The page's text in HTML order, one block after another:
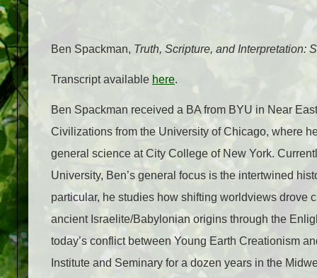
Ben Spackman, Truth, Scripture, and Interpretation:
Transcript available here.
Ben Spackman received a BA from BYU in Near
Civilizations from the University of Chicago, where
general science at City College of New York.
University, Ben’s general focus is the intertwined
particular, he studies how shifting worldviews drove
ancient Israelite/Babylonian origins through the
today’s conflict between Young Earth Creationism
Institute and Seminary for a dozen years in the